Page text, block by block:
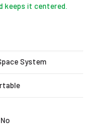
keeps it centered.
System
No